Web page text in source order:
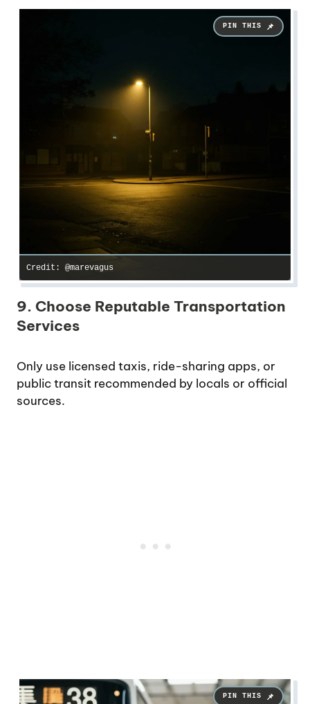
Credit: @marevagus
9. Choose Reputable Transportation
Services
Only use licensed taxis, ride-sharing apps, or
public transit recommended by locals or official
sources.